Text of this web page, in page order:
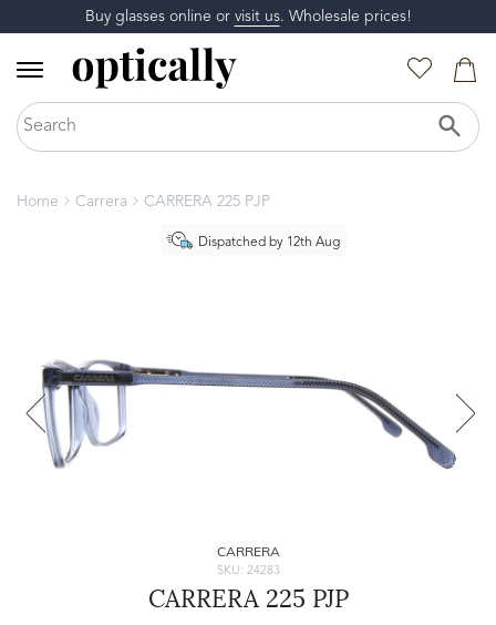
Buy glasses online or visit us. Wholesale prices!
Home Carrera CARRERA 225 PJP
Dispatched by 12th Aug
CARRERA
SKU: 24283
CARRERA 225 PJP